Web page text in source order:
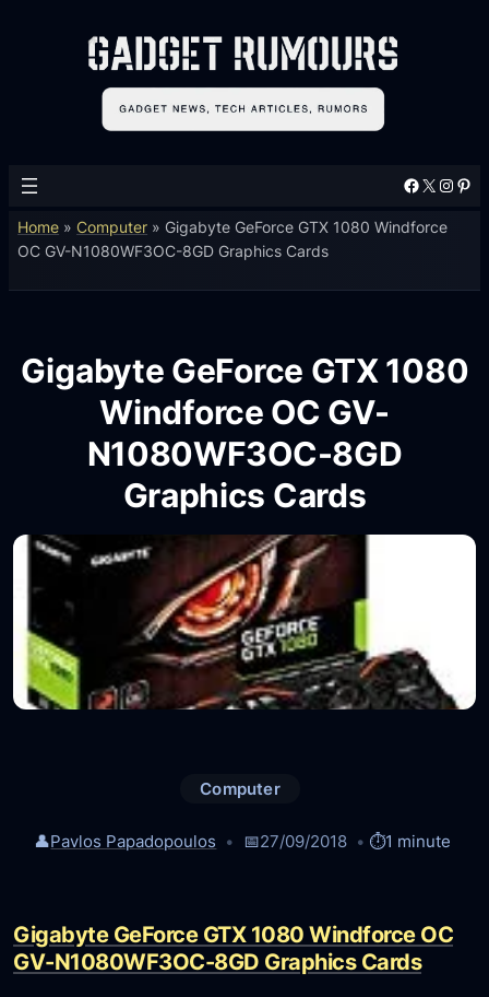
Facebook X Instagram Pinterest
Home »Computer »Gigabyte GeForce GTX 1080 Windforce
OC GV-N1080WF3OC-8GD Graphics Cards
Gigabyte GeForce GTX 1080
Windforce OC GV-
N1080WF3OC-8GD
Graphics Cards
Computer
👤Pavlos Papadopoulos 📅27/09/2018 ⏱️1 minute
Gigabyte GeForce GTX 1080 Windforce OC
GV-N1080WF3OC-8GD Graphics Cards